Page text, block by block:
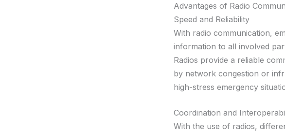
Advantages of Radio
Speed and Reliability
With radio communication,
information to all involved
Radios provide a reliable
by network congestion or
high-stress emergency
Coordination and
With the use of radios,